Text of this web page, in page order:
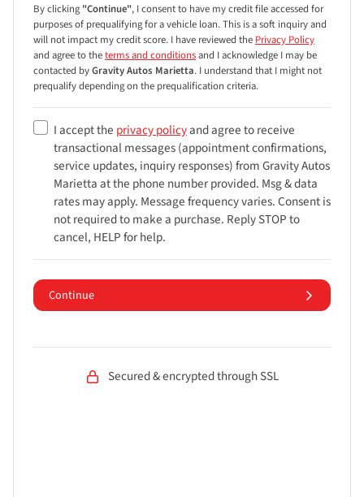
By clicking"Continue", I consent to have my credit file accessed for
purposes of prequalifying for a vehicle loan.This is a soft inquiry and
will not impact my credit score. I have reviewed the Privacy Policy
and agree to theterms and conditionsand I acknowledge I may be
contacted byGravity Autos Marietta. I understand that I might not
prequalify depending on the prequalification criteria.
I accept the privacy policyand agree to receive
transactional messages (appointment confirmations,
service updates, inquiry responses) fromGravity Autos
Mariettaat the phone number provided. Msg & data
rates may apply. Message frequency varies. Consent is
not required to make a purchase. Reply STOP to
cancel, HELP for help.
Continue
Secured & encrypted through SSL